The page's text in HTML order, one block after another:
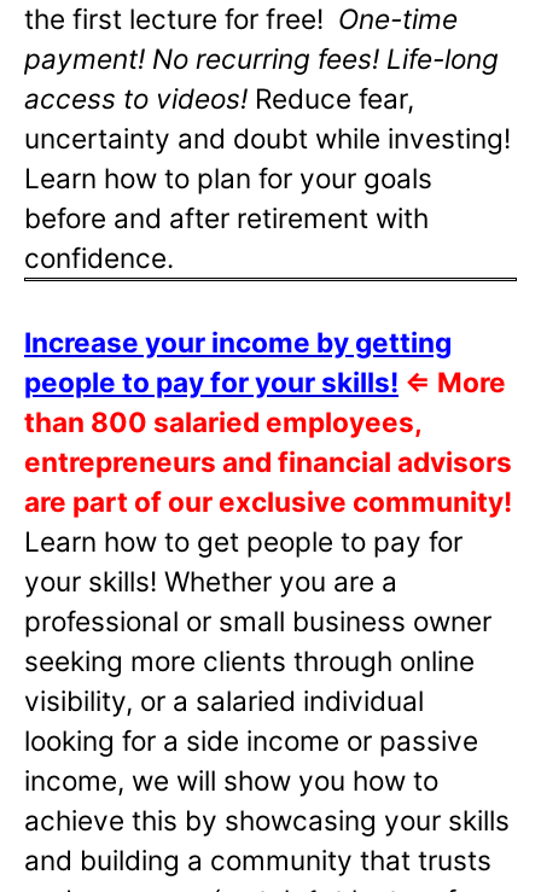
the first lecture for free! One-time
payment! No recurring fees! Life-long
access to videos! Reduce fear,
uncertainty and doubt while investing!
Learn how to plan for your goals
before and after retirement with
confidence.
Increase your income by getting
people to pay for your skills! ⇐ More
than 800 salaried employees,
entrepreneurs and financial advisors
are part of our exclusive community!
Learn how to get people to pay for
your skills! Whether you are a
professional or small business owner
seeking more clients through online
visibility, or a salaried individual
looking for a side income or passive
income, we will show you how to
achieve this by showcasing your skills
and building a community that trusts